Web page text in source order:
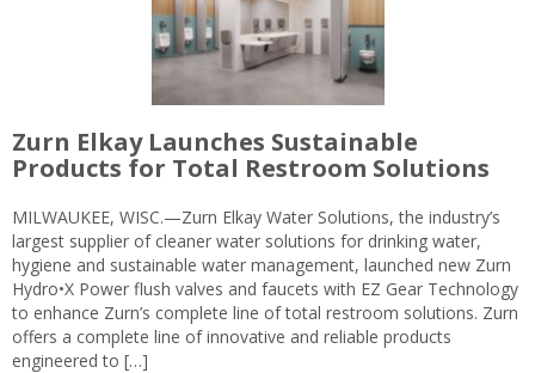
Zurn Elkay Launches Sustainable
Products for Total Restroom Solutions
MILWAUKEE, WISC.—Zurn Elkay Water Solutions, the industry’s
largest supplier of cleaner water solutions for drinking water,
hygiene and sustainable water management, launched new Zurn
Hydro•X Power flush valves and faucets with EZ Gear Technology
to enhance Zurn’s complete line of total restroom solutions. Zurn
offers a complete line of innovative and reliable products
engineered to […]